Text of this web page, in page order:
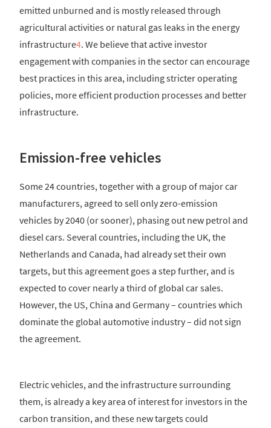
emitted unburned and is mostly released through
agricultural activities or natural gas leaks in the energy
infrastructure4. We believe that active investor
engagement with companies in the sector can encourage
best practices in this area, including stricter operating
policies, more efficient production processes and better
infrastructure.
Emission-free vehicles
Some 24 countries, together with a group of major car
manufacturers, agreed to sell only zero-emission
vehicles by 2040 (or sooner), phasing out new petrol and
diesel cars. Several countries, including the UK, the
Netherlands and Canada, had already set their own
targets, but this agreement goes a step further, and is
expected to cover nearly a third of global car sales.
However, the US, China and Germany – countries which
dominate the global automotive industry – did not sign
the agreement.
Electric vehicles, and the infrastructure surrounding
them, is already a key area of interest for investors in the
carbon transition, and these new targets could